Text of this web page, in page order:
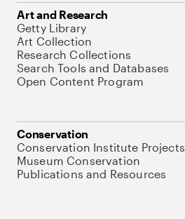
Art and Research
Getty Library
Art Collection
Research Collections
Search Tools and Databases
Open Content Program
Conservation
Conservation Institute Projects
Museum Conservation
Publications and Resources